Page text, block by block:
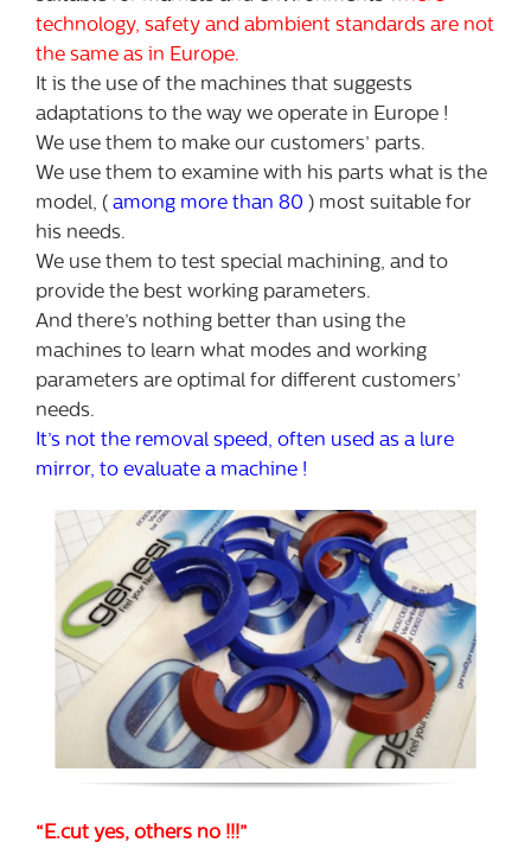
technology, safety and abmbient standards are not
the same as in Europe.
It is the use of the machines that suggests
adaptations to the way we operate in Europe !
We use them to make our customers’ parts.
We use them to examine with his parts what is the
model, ( among more than 80 ) most suitable for
his needs.
We use them to test special machining, and to
provide the best working parameters.
And there’s nothing better than using the
machines to learn what modes and working
parameters are optimal for different customers’
needs.
It’s not the removal speed, often used as a lure
mirror, to evaluate a machine !
“E.cut yes, others no !!!”